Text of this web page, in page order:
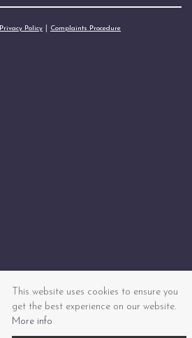
Privacy Policy Complaints Procedure
This website uses cookies to ensure you
get the best experience on our website.
More info